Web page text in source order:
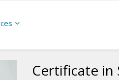
Certificate in